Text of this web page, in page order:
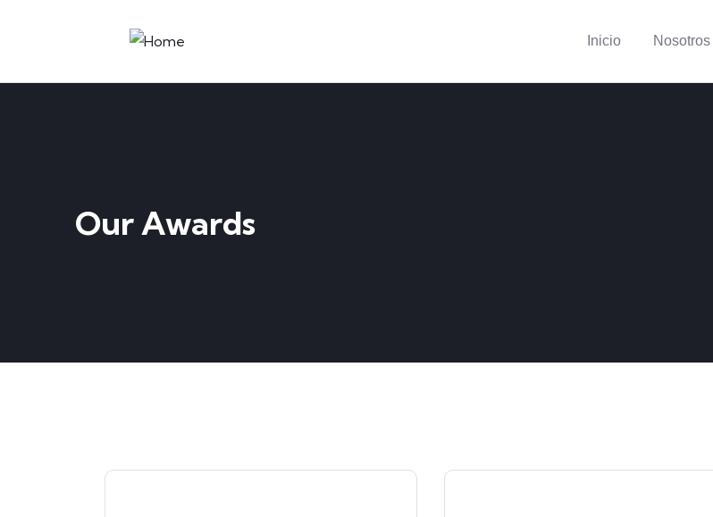
Inicio Nosotros
Our Awards